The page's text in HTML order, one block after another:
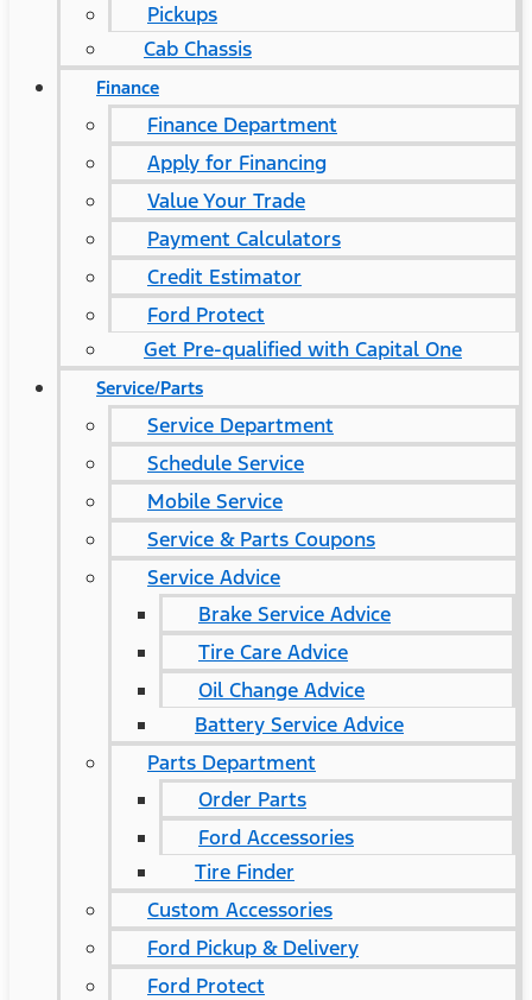
Pickups
Cab Chassis
Finance
Finance Department
Apply for Financing
Value Your Trade
Payment Calculators
Credit Estimator
Ford Protect
Get Pre-qualified with Capital One
Service/Parts
Service Department
Schedule Service
Mobile Service
Service & Parts Coupons
Service Advice
Brake Service Advice
Tire Care Advice
Oil Change Advice
Battery Service Advice
Parts Department
Order Parts
Ford Accessories
Tire Finder
Custom Accessories
Ford Pickup & Delivery
Ford Protect